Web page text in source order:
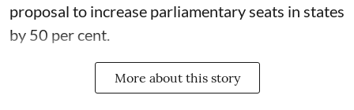
proposal to increase parliamentary seats in states
by 50 per cent.
More about this story